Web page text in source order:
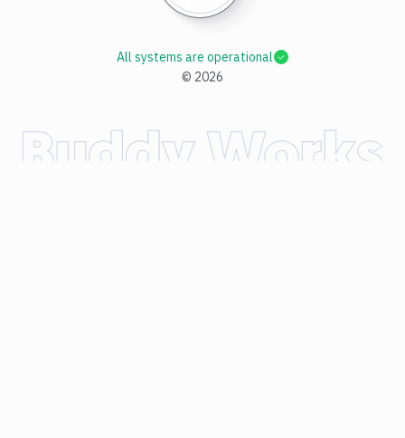
© 2026
All systems are operational